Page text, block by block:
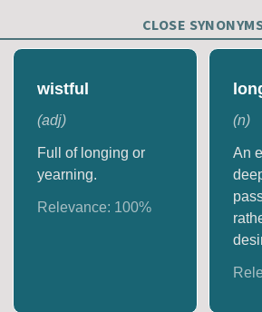
CLOSE
wistful
(adj)
Full of longing or
yearning.
Relevance: 100%
(n)
An